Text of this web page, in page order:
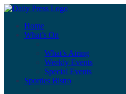
Home
What’s On
What’s Airing
Weekly Events
Special Events
Sporties Bistro